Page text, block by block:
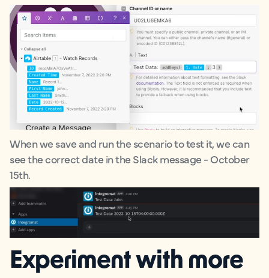
When we save and run the scenario to test it, we can
see the correct date in the Slack message - October
15th.
Experiment with more